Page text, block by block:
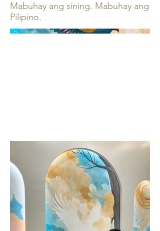
Mabuhay ang sining. Mabuhay ang
Pilipino.